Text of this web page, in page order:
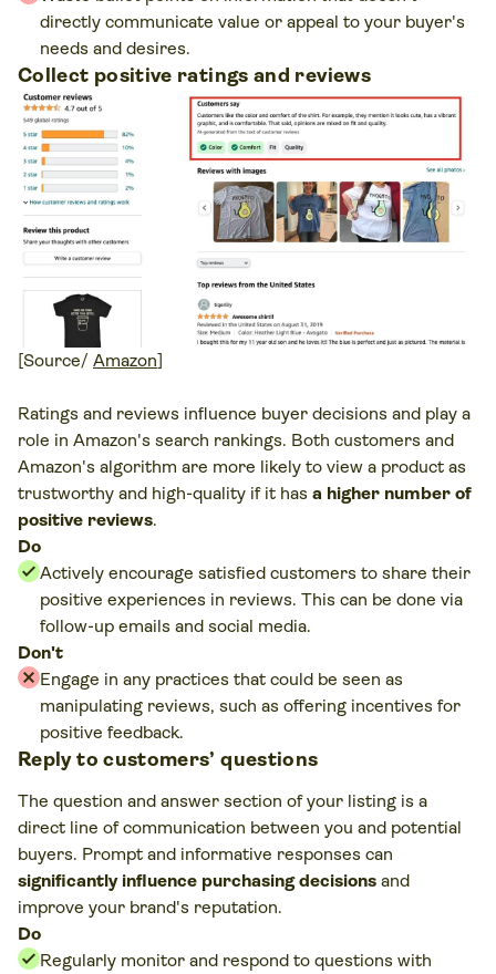
directly communicate value or appeal to your buyer's
needs and desires.
Collect positive ratings and reviews
[Source/ Amazon]
Ratings and reviews influence buyer decisions and play a
role in Amazon's search rankings. Both customers and
Amazon's algorithm are more likely to view a product as
trustworthy and high-quality if it has a higher number of
positive reviews.
Do
Actively encourage satisfied customers to share their
positive experiences in reviews. This can be done via
follow-up emails and social media.
Don't
Engage in any practices that could be seen as
manipulating reviews, such as offering incentives for
positive feedback.
Play
Reply to customers’ questions
The question and answer section of your listing is a
direct line of communication between you and potential
buyers. Prompt and informative responses can
significantly influence purchasing decisions and
improve your brand's reputation.
Do
Regularly monitor and respond to questions with